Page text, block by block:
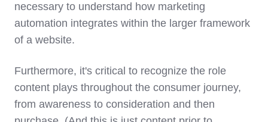
necessary to understand how marketing
automation integrates within the larger framework
of a website.
Furthermore, it's critical to recognize the role
content plays throughout the consumer journey,
from awareness to consideration and then